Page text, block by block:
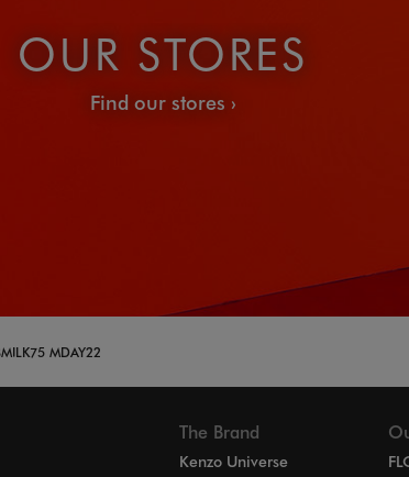
OUR STORES
Find our stores
MDAY22
The Brand
Kenzo Universe